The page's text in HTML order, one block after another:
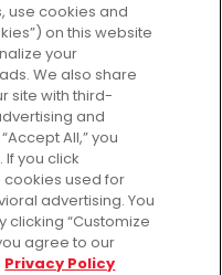
use cookies and
on this website
your
We also share
site with third-
and
All,” you
you click
cookies used for
advertising. You
“Customize
agree to our
Privacy Policy